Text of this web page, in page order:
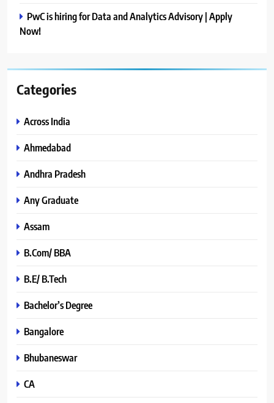
PwC is hiring for Data and Analytics Advisory | Apply
Now!
Categories
Across India
Ahmedabad
Andhra Pradesh
Any Graduate
Assam
B.Com/ BBA
B.E/ B.Tech
Bachelor’s Degree
Bangalore
Bhubaneswar
CA